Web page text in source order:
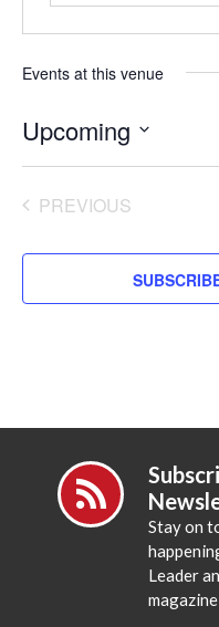
Events at this venue
Upcoming
PREVIOUS
Stay on
Leader